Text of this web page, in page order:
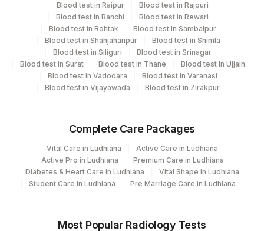
Agilus Diagnostics Ltd - GURGAON -
REF LAB
CPT and Loinc codes
Element Name CPT Code Loinc Code
C-ANCA ANCA 21023-7
END POINT TITRE ENDPNT
P-ANCA PANCA 21023-7
Blood test in Raipur
Blood test in Rajouri
Blood test in Ranchi
Blood test in Rewari
Blood test in Rohtak
Blood test in Sambalpur
Blood test in Shahjahanpur
Blood test in Shimla
Blood test in Siliguri
Blood test in Srinagar
Blood test in Surat
Blood test in Thane
Blood test in Ujjain
Blood test in Vadodara
Blood test in Varanasi
Blood test in Vijayawada
Blood test in Zirakpur
Complete Care Packages
Vital Care in Ludhiana
Active Care in Ludhiana
Active Pro in Ludhiana
Premium Care in Ludhiana
Diabetes & Heart Care in Ludhiana
Vital Shape in Ludhiana
Student Care in Ludhiana
Pre Marriage Care in Ludhiana
Most Popular Radiology Tests